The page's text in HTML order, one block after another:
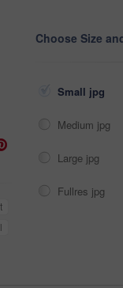
Choose Size
Small jpg
Medium jpg
Large jpg
Fullres jpg